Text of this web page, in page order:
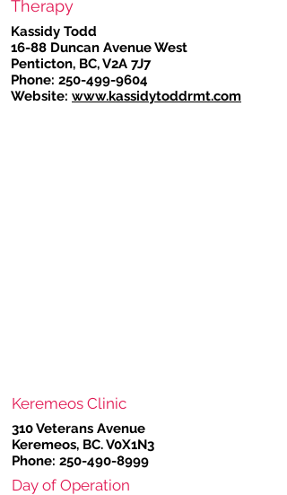
Therapy
Kassidy Todd
16-88 Duncan Avenue West
Penticton, BC, V2A 7J7
Phone: 250-499-9604
Website: www.kassidytoddrmt.com
Keremeos Clinic
310 Veterans Avenue
Keremeos, BC. V0X1N3
Phone: 250-490-8999
Day of Operation